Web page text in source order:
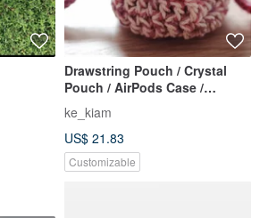
Drawstring Pouch / Crystal
Pouch / AirPods Case /
Earphone Case / Crochet /
Handmade
ke_kiam
US$ 21.83
Customizable